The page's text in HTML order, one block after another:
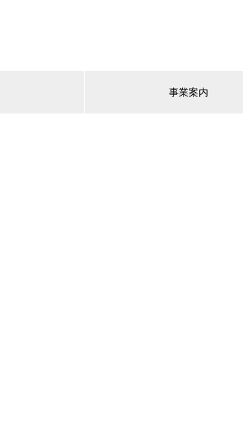
事業案内